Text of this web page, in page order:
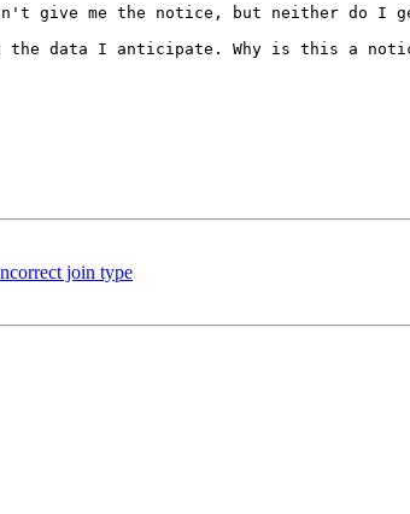
give me the notice, but neither do I
the data I anticipate. Why is this a
join type